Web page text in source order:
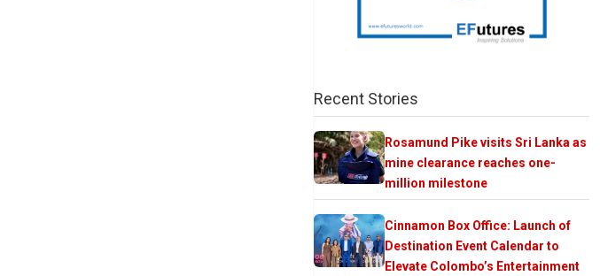
Recent Stories
Rosamund Pike visits Sri Lanka as
mine clearance reaches one-
million milestone
Cinnamon Box Office: Launch of
Destination Event Calendar to
Elevate Colombo’s Entertainment